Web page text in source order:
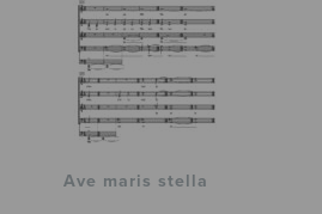
Ave maris stella